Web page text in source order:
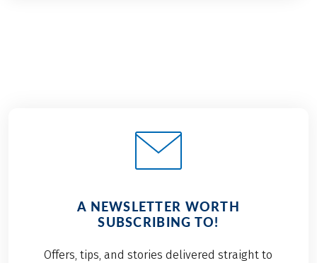
A NEWSLETTER WORTH
SUBSCRIBING TO!
Offers, tips, and stories delivered straight to